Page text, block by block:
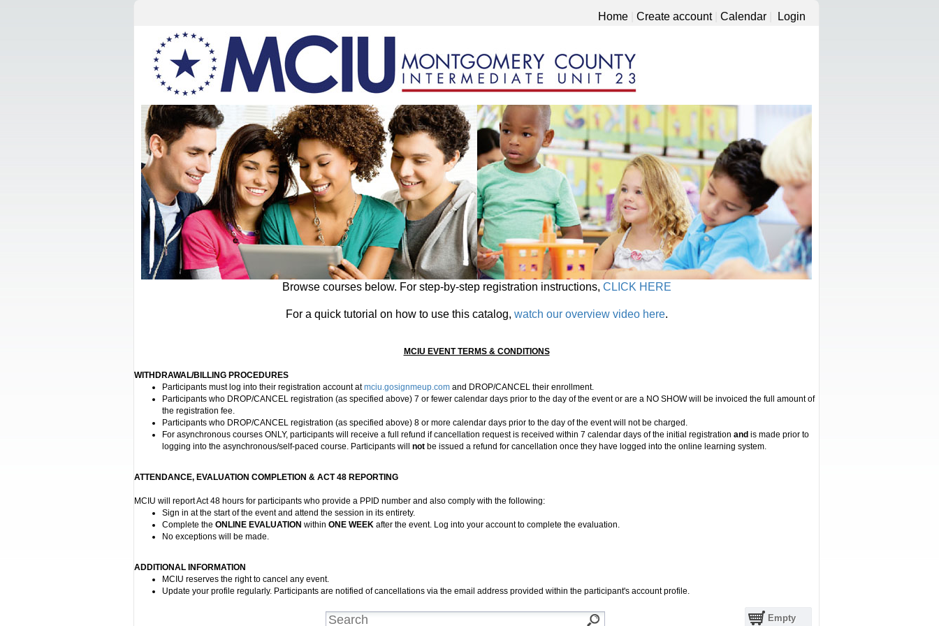
Home Create account Calendar Login
Browse courses below. For step-by-step registration instructions, CLICK HERE
For a quick tutorial on how to use this catalog, watch our overview video here.
MCIU EVENT TERMS & CONDITIONS
WITHDRAWAL/BILLING PROCEDURES
Participants must log into their registration account atmciu.gosignmeup.com and DROP/CANCEL their enrollment.
Participants who DROP/CANCEL registration (as specified above) 7 or fewer calendar days prior to the day of the event or are a NO SHOW will be invoiced the full amount of
the registration fee.
Participants who DROP/CANCEL registration (as specified above) 8 or more calendar days prior to the day of the event will not be charged.
For asynchronous courses ONLY, participants will receive a full refund if cancellation request is received within 7 calendar days of the initial registration and is made prior to
logging into the asynchronous/self-paced course. Participants will not be issued a refund for cancellation once they have logged into the online learning system.
ATTENDANCE, EVALUATION COMPLETION & ACT 48 REPORTING
MCIU will report Act 48 hours for participants who provide a PPID number and also comply with the following:
Sign in at the start of the event and attend the session in its entirety.
Complete the ONLINE EVALUATION within ONE WEEK after the event. Log into your account to complete the evaluation.
No exceptions will be made.
ADDITIONAL INFORMATION
MCIU reserves the right to cancel any event.
Update your profile regularly. Participants are notified of cancellations via the email address provided within the participant's account profile.
Empty